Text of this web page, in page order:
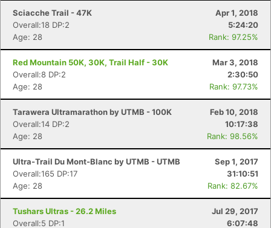
Sciacche Trail - 47K
Apr 1, 2018
Overall:18 DP:2
5:24:20
Age: 28
Rank: 97.25%
Red Mountain 50K, 30K, Trail Half - 30K
Mar 3, 2018
Overall:8 DP:2
2:30:50
Age: 28
Rank: 97.73%
Tarawera Ultramarathon by UTMB - 100K
Feb 10, 2018
Overall:14 DP:2
10:17:38
Age: 28
Rank: 98.56%
Ultra-Trail Du Mont-Blanc by UTMB - UTMB
Sep 1, 2017
Overall:165 DP:17
31:10:51
Age: 28
Rank: 82.67%
Tushars Ultras - 26.2 Miles
Jul 29, 2017
Overall:5 DP:1
6:07:48